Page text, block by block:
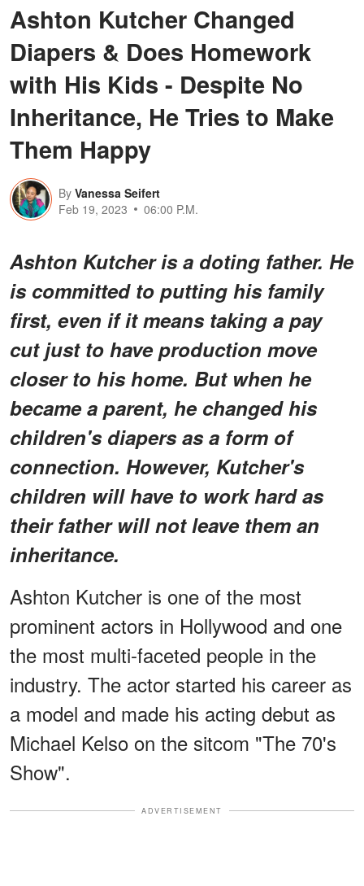
Ashton Kutcher Changed
Diapers & Does Homework
with His Kids - Despite No
Inheritance, He Tries to Make
Them Happy
By Vanessa Seifert
Feb 19, 2023
06:00 P.M.
Ashton Kutcher is a doting father. He
is committed to putting his family
first, even if it means taking a pay
cut just to have production move
closer to his home. But when he
became a parent, he changed his
children's diapers as a form of
connection. However, Kutcher's
children will have to work hard as
their father will not leave them an
inheritance.
Ashton Kutcher is one of the most
prominent actors in Hollywood and one
the most multi-faceted people in the
industry. The actor started his career as
a model and made his acting debut as
Michael Kelso on the sitcom "The 70's
Show".
ADVERTISEMENT